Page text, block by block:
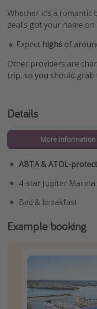
Whether it’s a romantic
deal’s got your name on
☀️ Expect highs of
Other providers are
trip, so you should grab
Details
More information
ABTA & ATOL-
4-star Jupiter Marina
Bed & breakfast
Example booking